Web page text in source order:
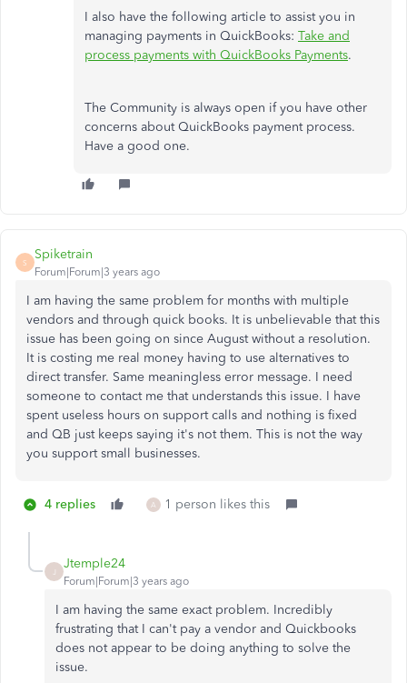
I also have the following article to assist you in
managing payments in QuickBooks: Take and
process payments with QuickBooks Payments.
The Community is always open if you have other
concerns about QuickBooks payment process.
Have a good one.
S
Spiketrain
Forum|Forum|3 years ago
I am having the same problem for months with multiple
vendors and through quick books. It is unbelievable that this
issue has been going on since August without a resolution.
It is costing me real money having to use alternatives to
direct transfer. Same meaningless error message. I need
someone to contact me that understands this issue. I have
spent useless hours on support calls and nothing is fixed
and QB just keeps saying it's not them. This is not the way
you support small businesses.
4 replies A 1 person likes this
Jtemple24
Forum|Forum|3 years ago
I am having the same exact problem. Incredibly
frustrating that I can't pay a vendor and Quickbooks
does not appear to be doing anything to solve the
issue.